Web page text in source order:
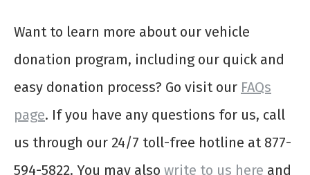
Want to learn more about our vehicle
donation program, including our quick and
easy donation process? Go visit our FAQs
page. If you have any questions for us, call
us through our 24/7 toll-free hotline at 877-
594-5822. You may also write to us here and